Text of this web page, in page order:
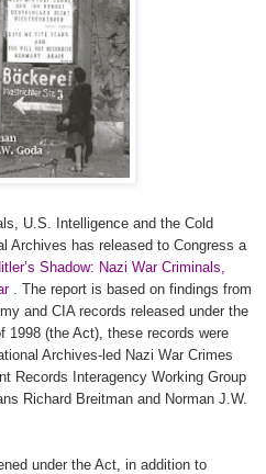
U.S. Intelligence and the Cold
Archives has released to Congress a
Shadow: Nazi War Criminals,
. The report is based on findings from
and CIArecords released under the
1998 (the Act), these records were
Archives-led Nazi War Crimes
Records Interagency Working Group
Richard Breitman and Norman J.W.
under the Act, in addition to